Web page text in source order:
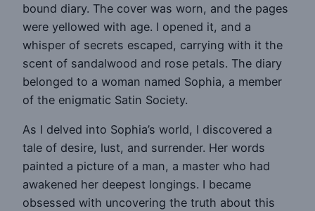
bound diary. The cover was worn, and the pages
were yellowed with age. I opened it, and a
whisper of secrets escaped, carrying with it the
scent of sandalwood and rose petals. The diary
belonged to a woman named Sophia, a member
of the enigmatic Satin Society.
As I delved into Sophia’s world, I discovered a
tale of desire, lust, and surrender. Her words
painted a picture of a man, a master who had
awakened her deepest longings. I became
obsessed with uncovering the truth about this